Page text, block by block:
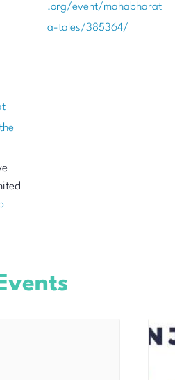
.org/event/mahabharat
a-tales/385364/